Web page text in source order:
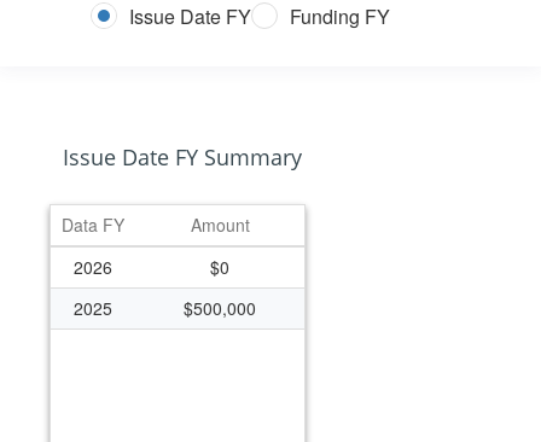
Issue Date FY Funding FY
Issue Date FY Summary
Data FY
Amount
2026
$0
2025
$500,000